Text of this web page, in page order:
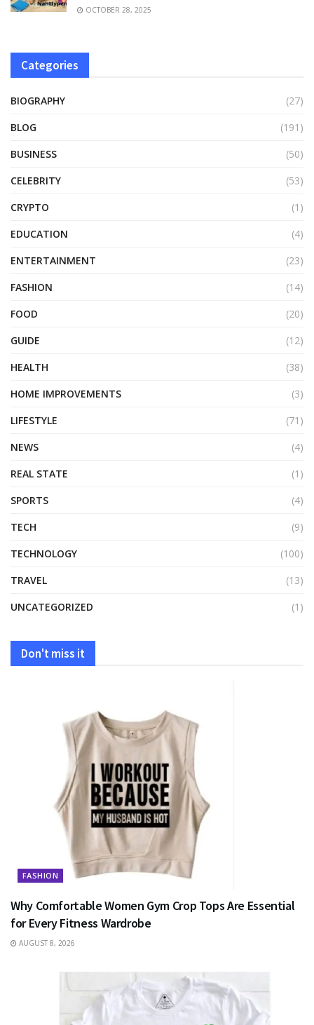
OCTOBER 28, 2025
Categories
BIOGRAPHY
(27)
BLOG
(191)
BUSINESS
(50)
CELEBRITY
(53)
CRYPTO
(1)
EDUCATION
(4)
ENTERTAINMENT
(23)
FASHION
(14)
FOOD
(20)
GUIDE
(12)
HEALTH
(38)
HOME IMPROVEMENTS
(3)
LIFESTYLE
(71)
NEWS
(4)
REAL STATE
(1)
SPORTS
(4)
TECH
(9)
TECHNOLOGY
(100)
TRAVEL
(13)
UNCATEGORIZED
(1)
Don't miss it
FASHION
Why Comfortable Women Gym Crop Tops Are Essential
for Every Fitness Wardrobe
AUGUST 8, 2026